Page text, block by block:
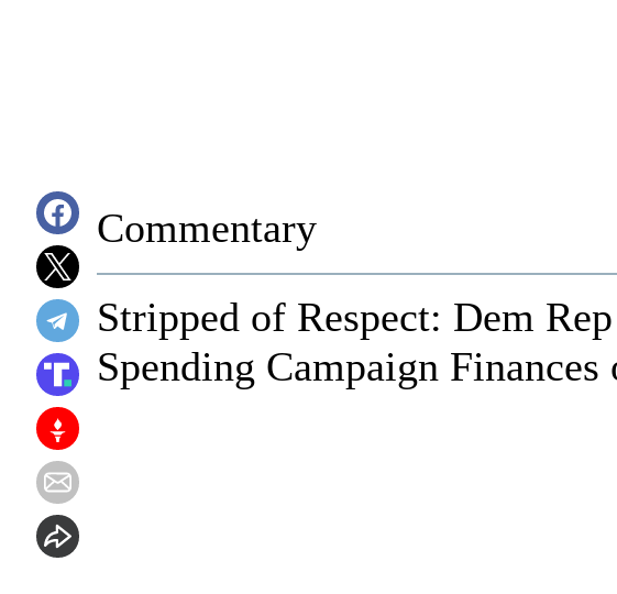
Commentary
Stripped of Respect: Dem
Spending Campaign